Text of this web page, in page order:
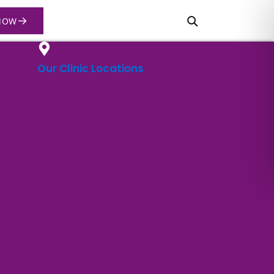
→
Our Clinic Locations